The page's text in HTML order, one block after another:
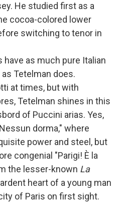
He studied first as a
cocoa-colored lower
switching to tenor in
have as much pure Italian
Tetelman does.
at times, but with
Tetelman shines in this
of Puccini arias. Yes,
dorma," where
power and steel, but
congenial "Parigi! È la
the lesser-known La
heart of a young man
of Paris on first sight.